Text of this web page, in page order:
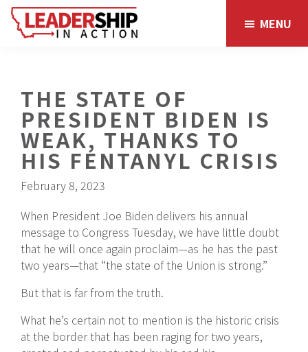
Skip
main
Skip
footer
MENU
THE STATE OF
PRESIDENT BIDEN IS
WEAK, THANKS TO
HIS FENTANYL CRISIS
February 8, 2023
When President Joe Biden delivers his annual
message to Congress Tuesday, we have little doubt
that he will once again proclaim—as he has the past
two years—that “the state of the Union is strong.”
But that is far from the truth.
What he’s certain not to mention is the historic crisis
at the border that has been raging for two years,